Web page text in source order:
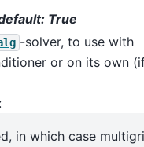
True
-solver, to use with
or on its own
in which case